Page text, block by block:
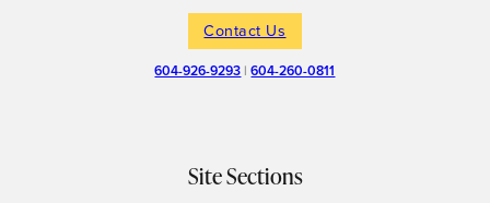
Contact Us
604-926-9293 |604-260-0811
Site Sections